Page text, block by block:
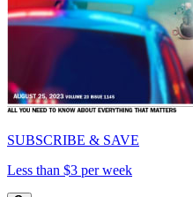
SUBSCRIBE & SAVE
Less than $3 per week